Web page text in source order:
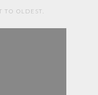
TO OLDEST.